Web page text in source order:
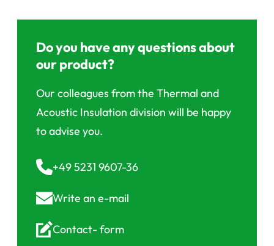
Do you have any questions about
our product?
Our colleagues from the Thermal and
Acoustic Insulation division will be happy
to advise you.
+49 5231 9607-36
Write an e-mail
Contact-form